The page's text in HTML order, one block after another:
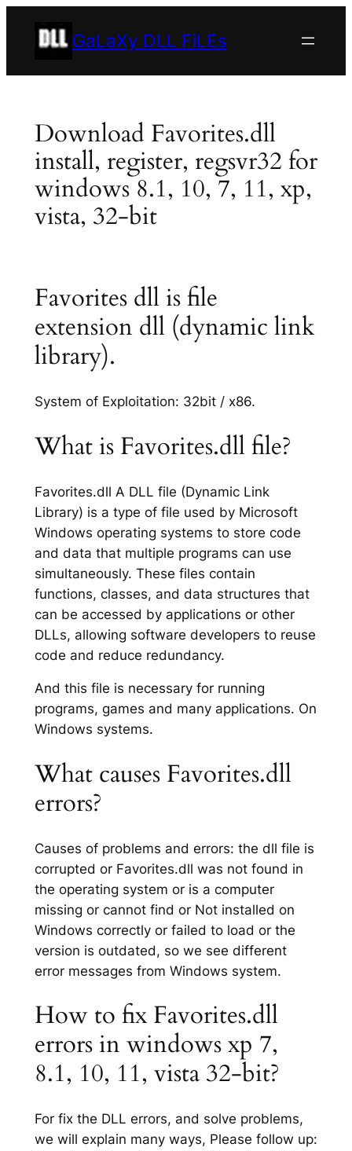
GaLaXy DLL FiLEs
Download Favorites.dll
install, register, regsvr32 for
windows 8.1, 10, 7, 11, xp,
vista, 32-bit
Favorites dll is file
extension dll (dynamic link
library).
System of Exploitation: 32bit / x86.
What is Favorites.dll file?
Favorites.dll A DLL file (Dynamic Link
Library) is a type of file used by Microsoft
Windows operating systems to store code
and data that multiple programs can use
simultaneously. These files contain
functions, classes, and data structures that
can be accessed by applications or other
DLLs, allowing software developers to reuse
code and reduce redundancy.
And this file is necessary for running
programs, games and many applications. On
Windows systems.
What causes Favorites.dll
errors?
Causes of problems and errors: the dll file is
corrupted or Favorites.dll was not found in
the operating system or is a computer
missing or cannot find or Not installed on
Windows correctly or failed to load or the
version is outdated, so we see different
error messages from Windows system.
How to fix Favorites.dll
errors in windows xp 7,
8.1, 10, 11, vista 32-bit?
For fix the DLL errors, and solve problems,
we will explain many ways, Please follow up: